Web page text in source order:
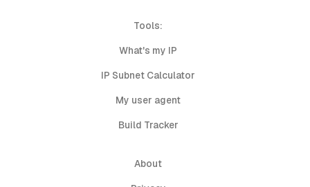
Tools:
What's my IP
IP Subnet Calculator
My user agent
Build Tracker
About